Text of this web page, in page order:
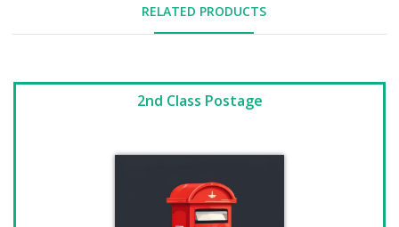
RELATED PRODUCTS
2nd Class Postage